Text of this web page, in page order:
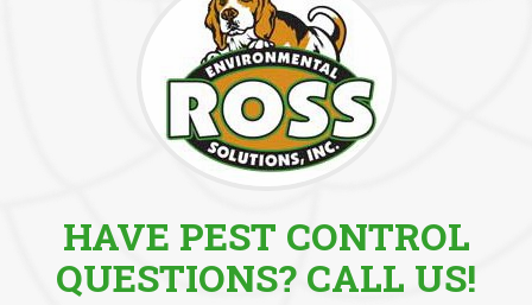
HAVE PEST CONTROL
QUESTIONS? CALL US!